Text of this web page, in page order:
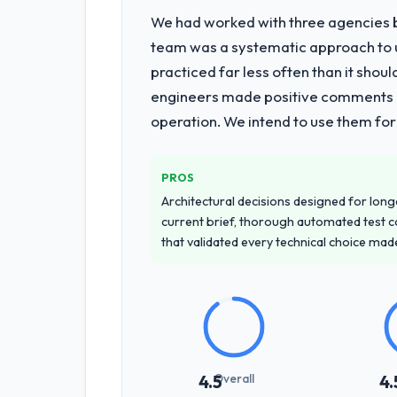
What services did the company
requirements through to go-live,
requiring additional vendors was
across the team members we
How clearly did the company
requirements that were in direct
significant rework later in the project.
How was your overall experience
Communication was proactive,
We had worked with three
team was a systematic approach
practiced far less often than it
engineers made positive
operation. We intend to use them
PROS
Architectural decisions designed for
current brief, thorough automated test
that validated every technical choice
4.5Overall